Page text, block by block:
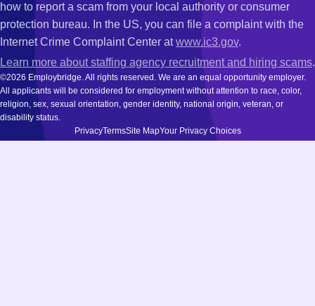
how to report a scam from your local authority or consumer
protection bureau. In the US, you can file a complaint with the
Internet Crime Complaint Center atwww.ic3.gov.
Learn more about staffing agency recruitment and hiring scams.
©2026 Employbridge. All rights reserved. We are an equal opportunity employer.
All applicants will be considered for employment without attention to race, color,
religion, sex, sexual orientation, gender identity, national origin, veteran, or
disability status.
PrivacyTermsSite MapYour Privacy Choices